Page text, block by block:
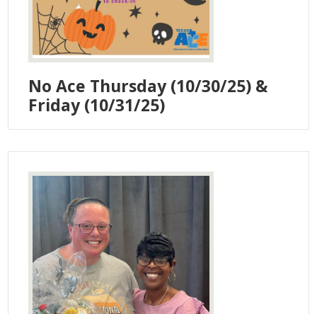
No Ace Thursday (10/30/25) &
Friday (10/31/25)